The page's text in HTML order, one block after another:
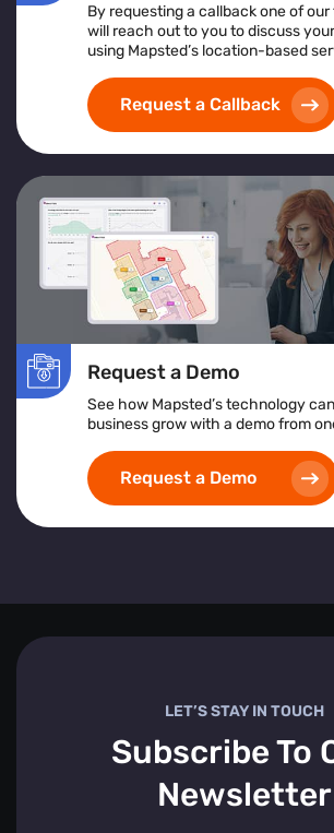
By requesting a callback one of
will reach out to you to discuss
using Mapsted’s location-based
Request a Callback
Request a Demo
See how Mapsted’s technology
business grow with a demo from
Request a Demo
LET’S STAY IN TOUCH
Subscribe To
Newsletter